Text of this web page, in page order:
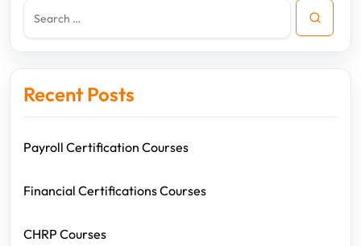
Recent Posts
Payroll Certification Courses
Financial Certifications Courses
CHRP Courses